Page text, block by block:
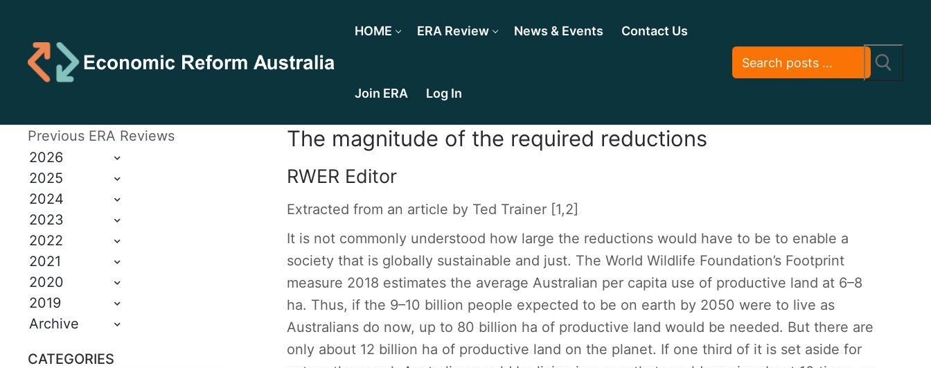
HOME ERA Review News & Events Contact Us
Join ERA Log In
The magnitude of the required reductions
RWER Editor
Extracted from an article by Ted Trainer [1,2]
It is not commonly understood how large the reductions would have to be to enable a
society that is globally sustainable and just. The World Wildlife Foundation’s Footprint
measure 2018 estimates the average Australian per capita use of productive land at 6–8
ha. Thus, if the 9–10 billion people expected to be on earth by 2050 were to live as
Australians do now, up to 80 billion ha of productive land would be needed. But there are
only about 12 billion ha of productive land on the planet. If one third of it is set aside for
Previous ERA Reviews
2026
2025
2024
2023
2022
2021
2020
2019
Archive
CATEGORIES